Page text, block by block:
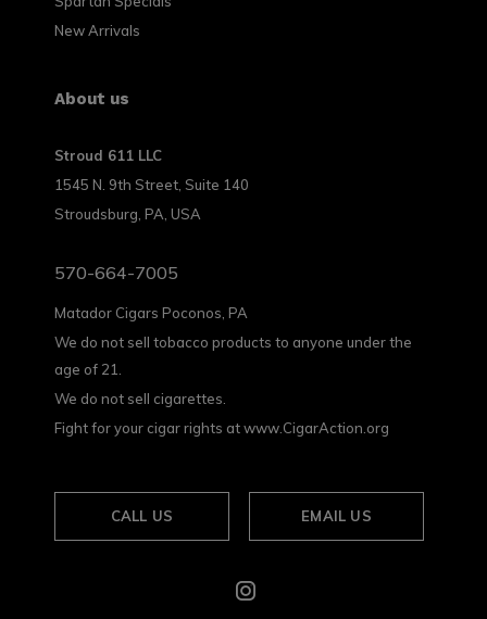
New Arrivals
About us
Stroud 611 LLC
1545 N. 9th Street, Suite 140
Stroudsburg, PA, USA
570-664-7005
Matador Cigars Poconos, PA
We do not sell tobacco products to anyone under the
age of 21.
We do not sell cigarettes.
Fight for your cigar rights at www.CigarAction.org
CALL US EMAIL US